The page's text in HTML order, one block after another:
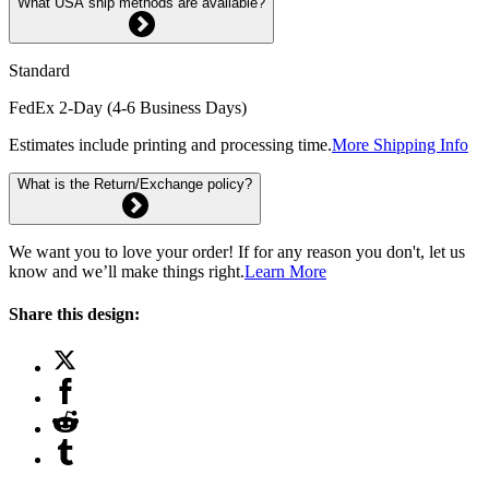
Standard
FedEx 2-Day (4-6 Business Days)
Estimates include printing and processing time.More Shipping Info
What is the Return/Exchange policy?
We want you to love your order! If for any reason you don't, let us
know and we’ll make things right.Learn More
Share this design: